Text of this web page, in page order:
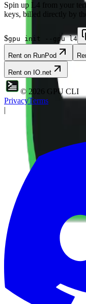
Spin up L4 from your
keys, billed directly by
$gpu init --gpu l4
Rent on RunPod
Rent on IO.net
© 2026 GPU CLI
PrivacyTerms
|